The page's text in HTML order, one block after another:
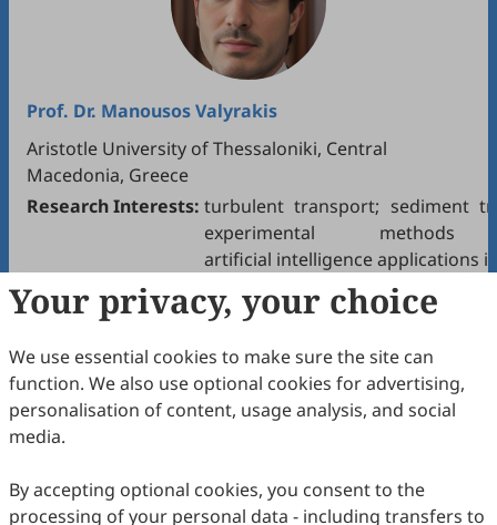
Prof. Dr. Manousos Valyrakis
Aristotle University of Thessaloniki, Central
Macedonia, Greece
Research Interests: turbulent transport; sediment
experimental
artificial intelligence applications
Dr.Ze Jiang
Your privacy, your choice
We use essential cookies to make sure the site can
function. We also use optional cookies for advertising,
personalisation of content, usage analysis, and social
media.
By accepting optional cookies, you consent to the
processing of your personal data - including transfers to